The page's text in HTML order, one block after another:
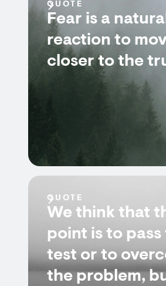
QUOTE
Fear is a
reaction to
closer to the
QUOTE
We think that
point is to pass
test or to
the problem,